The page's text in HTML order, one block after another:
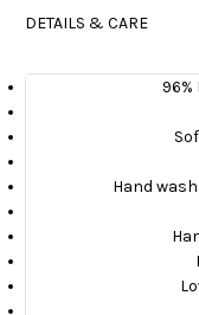
DETAILS & CARE
96%
Hand